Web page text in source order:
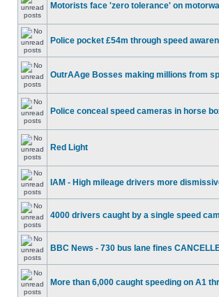
Motorists face 'zero tolerance' on
Police pocket £54m through speed
OutrAAge Bosses making millions from
Police conceal speed cameras in horse
Red Light
IAM - High mileage drivers more
4000 drivers caught by a single speed
BBC News - 730 bus lane fines
More than 6,000 caught speeding on A1